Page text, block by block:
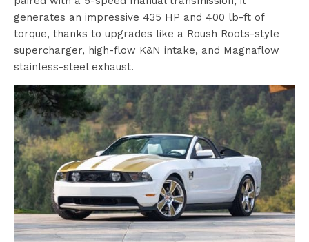
generates an impressive 435 HP and 400 lb-ft of
torque, thanks to upgrades like a Roush Roots-style
supercharger, high-flow K&N intake, and Magnaflow
stainless-steel exhaust.